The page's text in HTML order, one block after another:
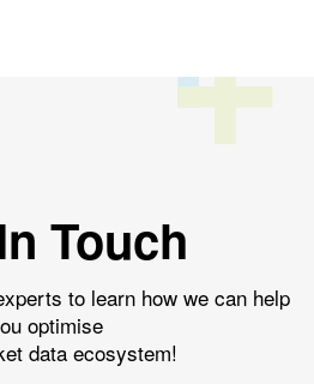
Touch
to learn how we can help
optimise
data ecosystem!